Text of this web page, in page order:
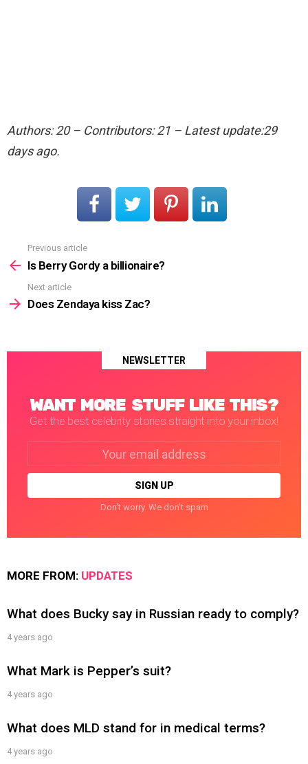
Authors: 20 – Contributors: 21 – Latest update:29
days ago.
more
Previous article
Is Berry Gordy a billionaire?
Next article
Does Zendaya kiss Zac?
NEWSLETTER
WANT MORE STUFF LIKE THIS?
Get the best celebrity stories straight into your inbox!
Don't worry. We don't spam
MORE FROM: UPDATES
What does Bucky say in Russian ready to comply?
4 years ago
What Mark is Pepper’s suit?
4 years ago
What does MLD stand for in medical terms?
4 years ago